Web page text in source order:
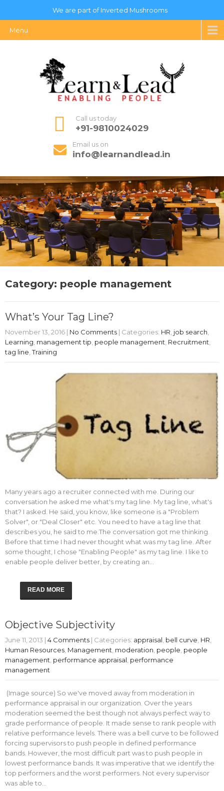
We are part of Inverted Mushrooms
Menu
Call us today
+91-9810024029
Email us on
info@learnandlead.in
Category: people management
What’s Your Tag Line?
November 13, 2016 | No Comments | Categories: HR job search
Learning management tip people management Recruitment
tag line ,Training
Many years ago a recruiter connected with me. During our
conversation he asked me what's my tag line. My tag line, what's
that? I asked. He said, you know, like someone is a "Problem
Solver", or "Deal Closer" etc. You need to have a tag line that
describes you, he said to me.The conversation got me thinking.
Before that time I had never thought what was my tag line. After
some thought, I chose "Enabling People" as my tag line. I like to
enable people deliver better, by creating an…
READ MORE
Objective Subjectivity
June 11, 2013 | 4 Comments | Categories: appraisal bell curve HR
Human Resources Management moderation people people
management performance appraisal performance
management
(Image source) So we've moved away from moderation in
performance appraisal in our organization. Over the years
moderation seemed the best though not always perfect way to
grade performance of people. It made sense to rank people with
relative performance levels. There was a bell curve to be followed
forcing supervisors to push people in defined performance
bands. However, the most difficult part was to push people in
lowest performance bands. It was imperative that we identify the
top performers and the worst performers. Not every supervisor
was able to…